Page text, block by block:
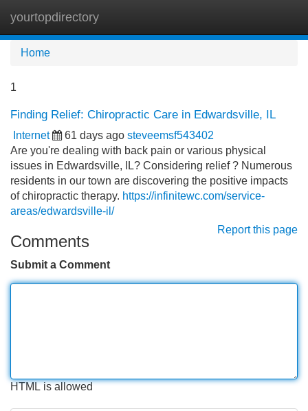
yourtopdirectory
Home
1
Finding Relief: Chiropractic Care in Edwardsville, IL
Internet 61 days ago steveemsf543402
Are you're dealing with back pain or various physical
issues in Edwardsville, IL? Considering relief ? Numerous
residents in our town are discovering the positive impacts
of chiropractic therapy. https://infinitewc.com/service-
areas/edwardsville-il/
Report this page
Comments
Submit a Comment
HTML is allowed